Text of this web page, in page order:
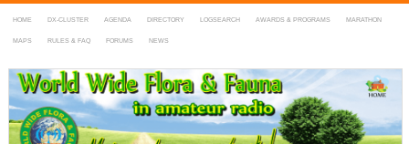
HOME DX-CLUSTER AGENDA DIRECTORY LOGSEARCH AWARDS & PROGRAMS MARATHON
MAPS RULES & FAQ FORUMS NEWS
WWFF
~ World Wide Flora & Fauna in Amateur Radio